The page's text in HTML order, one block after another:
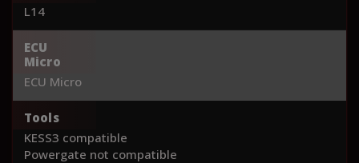
L14
ECU
Micro
ECU Micro
Tools
KESS3 compatible
Powergate not compatible